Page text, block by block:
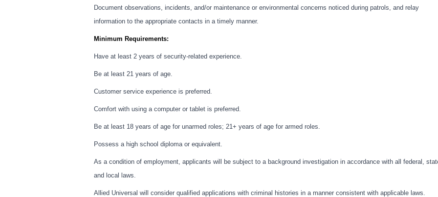
Document observations, incidents, and/or maintenance or environmental concerns noticed during patrols, and relay
information to the appropriate contacts in a timely manner.
Minimum Requirements:
Have at least 2 years of security-related experience.
Be at least 21 years of age.
Customer service experience is preferred.
Comfort with using a computer or tablet is preferred.
Be at least 18 years of age for unarmed roles; 21+ years of age for armed roles.
Possess a high school diploma or equivalent.
As a condition of employment, applicants will be subject to a background investigation in accordance with all federal,
and local laws.
Allied Universal will consider qualified applications with criminal histories in a manner consistent with applicable laws.